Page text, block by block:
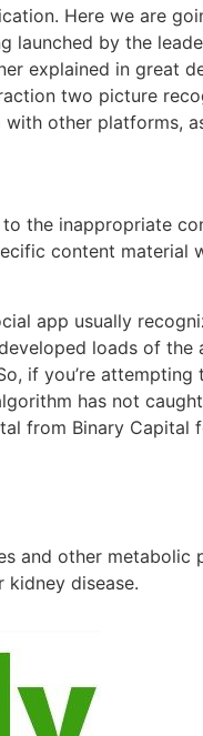
Here we are
launched by the
explained in great
two picture
other platforms,
the inappropriate
content material
app usually
loads of the
if you’re
has not
from Binary Capital
and other metabolic
disease.